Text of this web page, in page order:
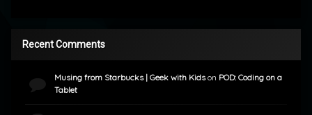
Recent Comments
Musing from Starbucks | Geek with Kidson POD: Coding on a
Tablet